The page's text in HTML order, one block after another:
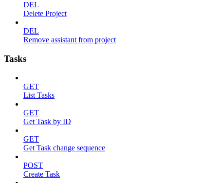
DEL
Delete Project
DEL
Remove assistant from project
Tasks
GET
List Tasks
GET
Get Task by ID
GET
Get Task change sequence
POST
Create Task